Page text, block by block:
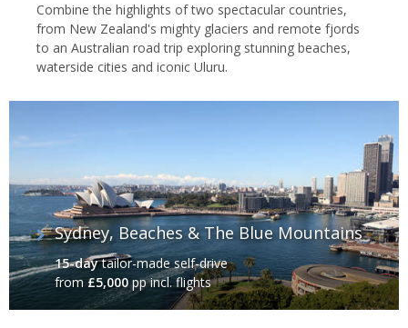
Combine the highlights of two spectacular countries,
from New Zealand's mighty glaciers and remote fjords
to an Australian road trip exploring stunning beaches,
waterside cities and iconic Uluru.
Sydney, Beaches & The Blue Mountains
15-daytailor-made self-drive
from £5,000pp incl. flights